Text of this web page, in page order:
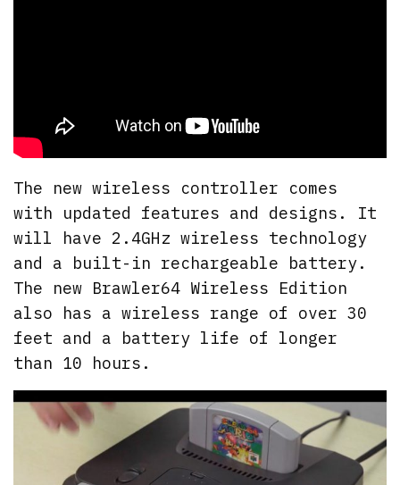
The new wireless controller comes
with updated features and designs. It
will have 2.4GHz wireless technology
and a built-in rechargeable battery.
The new Brawler64 Wireless Edition
also has a wireless range of over 30
feet and a battery life of longer
than 10 hours.